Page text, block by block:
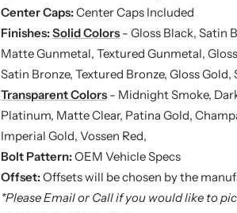
Center Caps:Center Caps Included
Finishes:Solid Colors- Gloss Black, Satin
Matte Gunmetal, Textured Gunmetal,
Satin Bronze, Textured Bronze, Gloss
Transparent Colors- Midnight Smoke,
Platinum, Matte Clear, Patina Gold,
Imperial Gold, Vossen Red,
Bolt Pattern:OEM Vehicle Specs
Offset:Offsets will be chosen by the
*Please Email or Call if you would like to